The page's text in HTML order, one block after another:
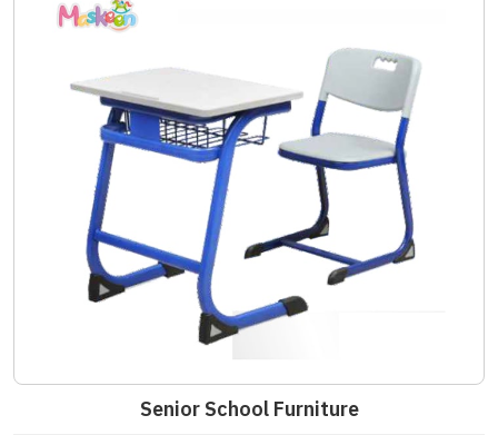
Senior School Furniture